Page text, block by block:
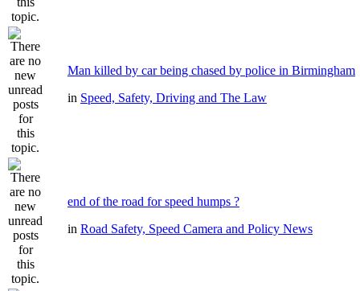
Man killed by car being chased by police in Birmingham
in Speed, Safety, Driving and The Law
end of the road for speed humps ?
in Road Safety, Speed Camera and Policy News